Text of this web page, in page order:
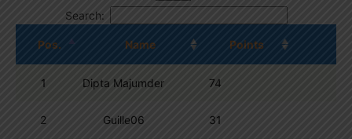
Search:
Pos. Name Points
1 Dipta Majumder 74
2 Guille06 31